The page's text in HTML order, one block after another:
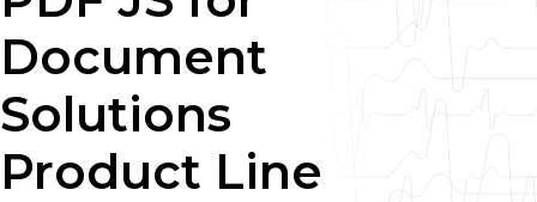
Document
Solutions
Product Line